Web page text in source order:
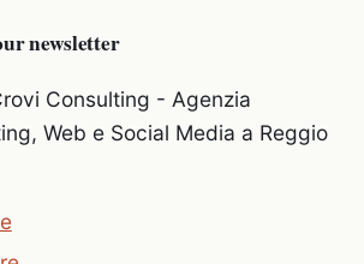
newsletter
Consulting - Agenzia
Web e Social Media a Reggio